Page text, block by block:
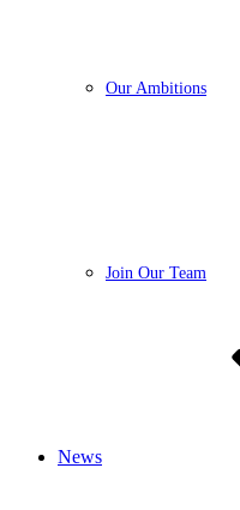
Our Ambitions
Join Our Team
News